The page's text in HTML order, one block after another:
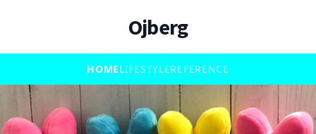
Ojberg
HOMELIFESTYLEREFERENCE